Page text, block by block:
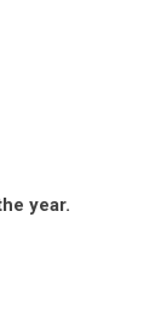
year.